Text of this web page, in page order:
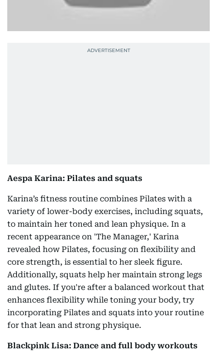
Aespa Karina: Pilates and squats
Karina’s fitness routine combines Pilates with a
variety of lower-body exercises, including squats,
to maintain her toned and lean physique. In a
recent appearance on 'The Manager,' Karina
revealed how Pilates, focusing on flexibility and
core strength, is essential to her sleek figure.
Additionally, squats help her maintain strong legs
and glutes. If you're after a balanced workout that
enhances flexibility while toning your body, try
incorporating Pilates and squats into your routine
for that lean and strong physique.
Blackpink Lisa: Dance and full body workouts